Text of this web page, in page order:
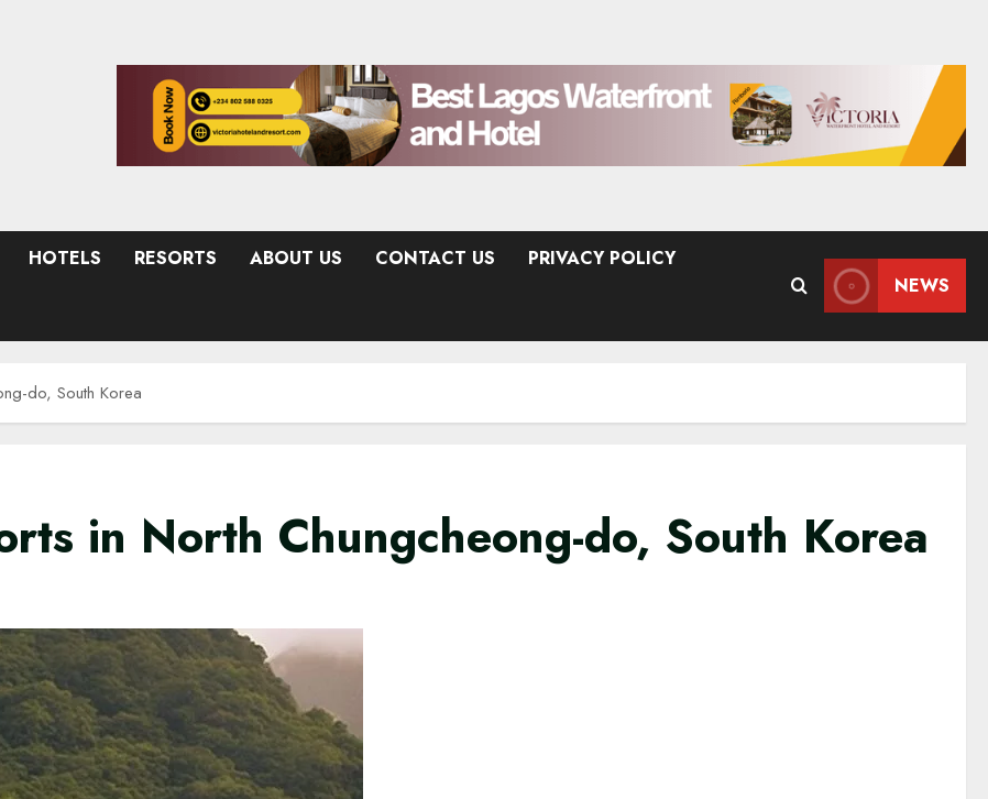
HOTELS RESORTS ABOUT US CONTACT US PRIVACY POLICY
NEWS
do, South Korea
in North Chungcheong-do, South Korea